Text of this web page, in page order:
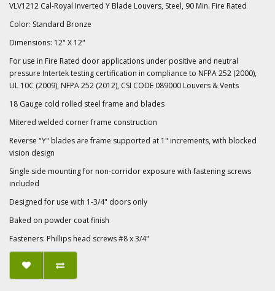
VLV1212 Cal-Royal Inverted Y Blade Louvers, Steel, 90 Min. Fire Rated
Color: Standard Bronze
Dimensions: 12" X 12"
For use in Fire Rated door applications under positive and neutral
pressure Intertek testing certification in compliance to NFPA 252 (2000),
UL 10C (2009), NFPA 252 (2012), CSI CODE 089000 Louvers & Vents
18 Gauge cold rolled steel frame and blades
Mitered welded corner frame construction
Reverse "Y" blades are frame supported at 1" increments, with blocked
vision design
Single side mounting for non-corridor exposure with fastening screws
included
Designed for use with 1-3/4" doors only
Baked on powder coat finish
Fasteners: Phillips head screws #8 x 3/4"